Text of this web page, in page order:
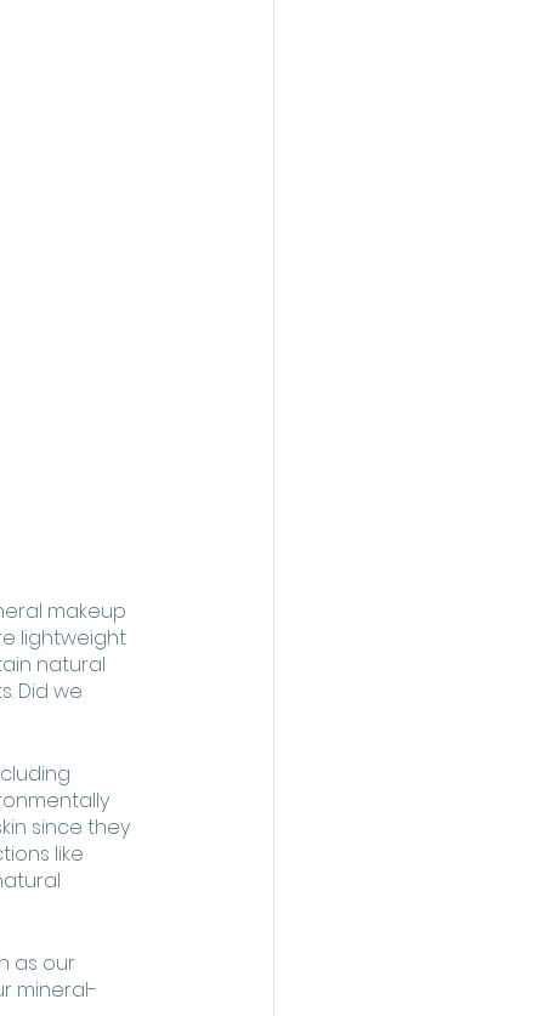
makeup
lightweight
natural
Did we
since they
like
as our
mineral-